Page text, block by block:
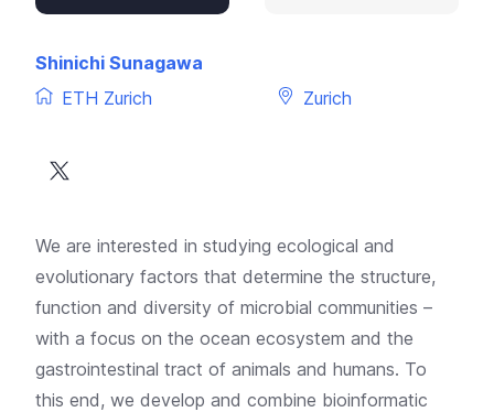
Shinichi Sunagawa
ETH Zurich
Zurich
We are interested in studying ecological and
evolutionary factors that determine the structure,
function and diversity of microbial communities –
with a focus on the ocean ecosystem and the
gastrointestinal tract of animals and humans. To
this end, we develop and combine bioinformatic